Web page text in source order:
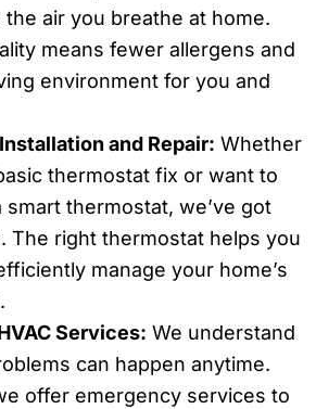
air you breathe at home.
means fewer allergens and
environment for you and
and Repair: Whether
thermostat fix or want to
smart thermostat, we’ve got
The right thermostat helps you
manage your home’s
Services: We understand
can happen anytime.
offer emergency services to